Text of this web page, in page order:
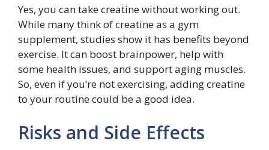
Yes, you can take creatine without working out.
While many think of creatine as a gym
supplement, studies show it has benefits beyond
exercise. It can boost brainpower, help with
some health issues, and support aging muscles.
So, even if you’re not exercising, adding creatine
to your routine could be a good idea.
Risks and Side Effects